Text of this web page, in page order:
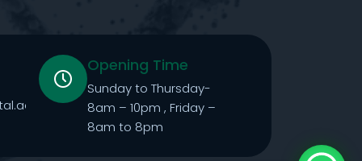
Opening Time
Sunday to Thursday-
8am – 10pm , Friday –
8am to 8pm